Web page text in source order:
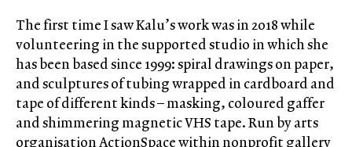
The first time I saw Kalu’s work was in 2018 while
volunteering in the supported studio in which she
has been based since 1999: spiral drawings on paper,
and sculptures of tubing wrapped in cardboard and
tape of different kinds – masking, coloured gaffer
and shimmering magnetic VHS tape. Run by arts
organisation ActionSpace within nonprofit gallery